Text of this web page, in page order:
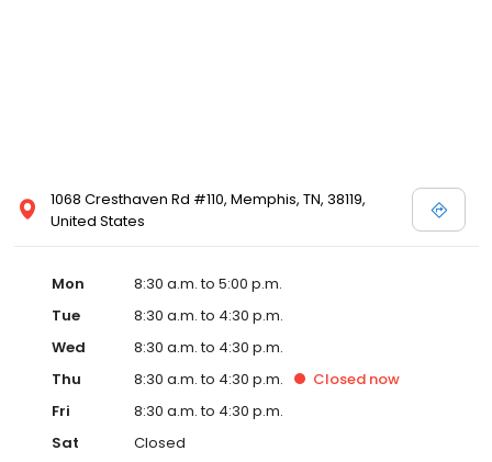
1068 Cresthaven Rd #110, Memphis, TN, 38119,
United States
Mon
8:30 a.m. to 5:00 p.m.
Tue
8:30 a.m. to 4:30 p.m.
Wed
8:30 a.m. to 4:30 p.m.
Thu
8:30 a.m. to 4:30 p.m. Closed now
Fri
8:30 a.m. to 4:30 p.m.
Sat
Closed